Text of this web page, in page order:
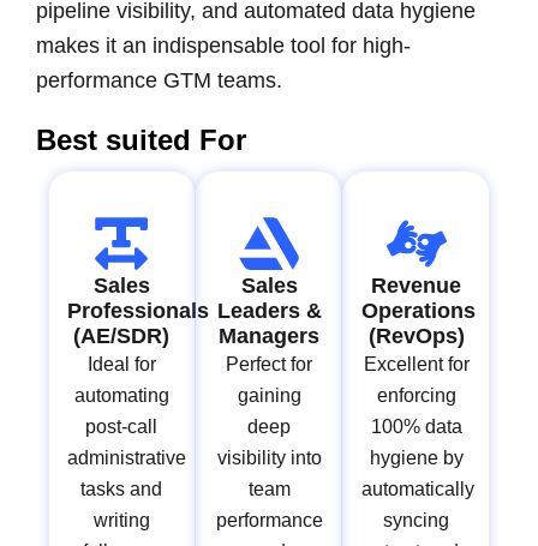
pipeline visibility, and automated data hygiene
makes it an indispensable tool for high-
performance GTM teams.
Best suited For
Sales
Professionals
(AE/SDR)
Ideal for
automating
post-call
administrative
tasks and
writing
Sales
Leaders &
Managers
Perfect for
gaining
deep
visibility into
team
performance
Revenue
Operations
(RevOps)
Excellent for
enforcing
100% data
hygiene by
automatically
syncing